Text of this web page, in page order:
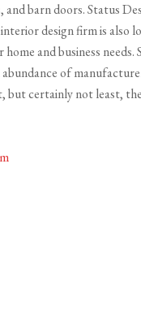
and barn doors. Status
design firm is also
and business needs.
of
certainly not least,